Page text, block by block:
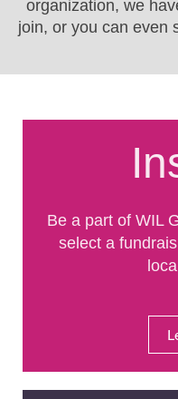
organization, we
join, or you can even
Be a part of WIL
select a